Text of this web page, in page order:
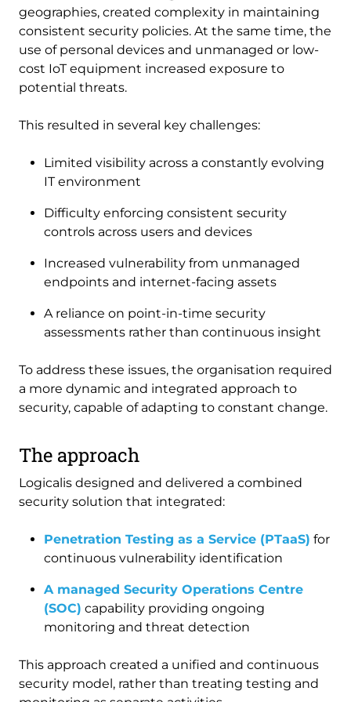
geographies, created complexity in maintaining
consistent security policies. At the same time, the
use of personal devices and unmanaged or low-
cost IoT equipment increased exposure to
potential threats.
This resulted in several key challenges:
Limited visibility across a constantly evolving
IT environment
Difficulty enforcing consistent security
controls across users and devices
Increased vulnerability from unmanaged
endpoints and internet-facing assets
A reliance on point-in-time security
assessments rather than continuous insight
To address these issues, the organisation required
a more dynamic and integrated approach to
security, capable of adapting to constant change.
The approach
Logicalis designed and delivered a combined
security solution that integrated:
Penetration Testing as a Service (PTaaS) for
continuous vulnerability identification
A managed Security Operations Centre
(SOC) capability providing ongoing
monitoring and threat detection
This approach created a unified and continuous
security model, rather than treating testing and